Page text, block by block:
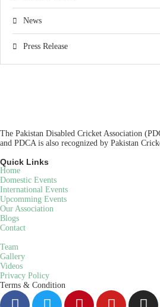
News
Press Release
The Pakistan Disabled Cricket Association
and PDCA is also recognized by Pakistan
Quick Links
Home
Domestic Events
International Events
Upcomming Events
Our Association
Blogs
Contact
Team
Gallery
Videos
Privacy Policy
Terms & Condition